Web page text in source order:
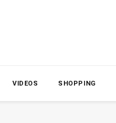
VIDEOS SHOPPING